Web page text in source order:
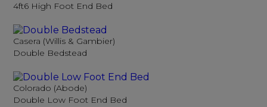
4ft6 High Foot End Bed
Casera (Willis & Gambier)
Double Bedstead
Colorado (Abode)
Double Low Foot End Bed